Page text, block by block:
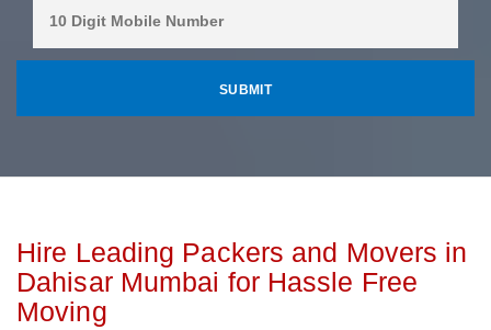
Hire Leading Packers and Movers in
Dahisar Mumbai for Hassle Free
Moving